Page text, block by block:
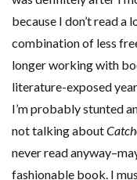
because I don’t read a
combination of less
longer working with
literature-exposed
I’m probably stunted
not talking about
never read
fashionable book. I